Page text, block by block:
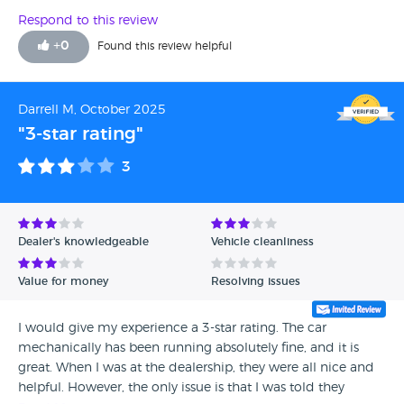
Respond to this review
+0 Found this review helpful
Darrell M, October 2025
"3-star rating"
3
Dealer's knowledgeable Vehicle cleanliness
Value for money Resolving issues
I would give my experience a 3-star rating. The car
mechanically has been running absolutely fine, and it is
great. When I was at the dealership, they were all nice and
helpful. However, the only issue is that I was told they